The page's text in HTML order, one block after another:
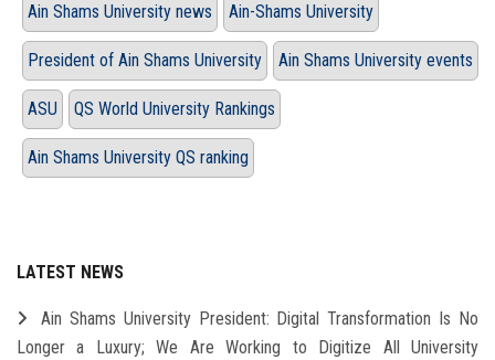
Ain Shams University news Ain-Shams University
President of Ain Shams University Ain Shams University events
ASU QS World University Rankings
Ain Shams University QS ranking
LATEST NEWS
Ain Shams University President: Digital Transformation Is No
Longer a Luxury; We Are Working to Digitize All University